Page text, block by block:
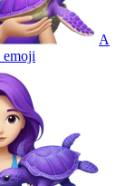
A
emoji